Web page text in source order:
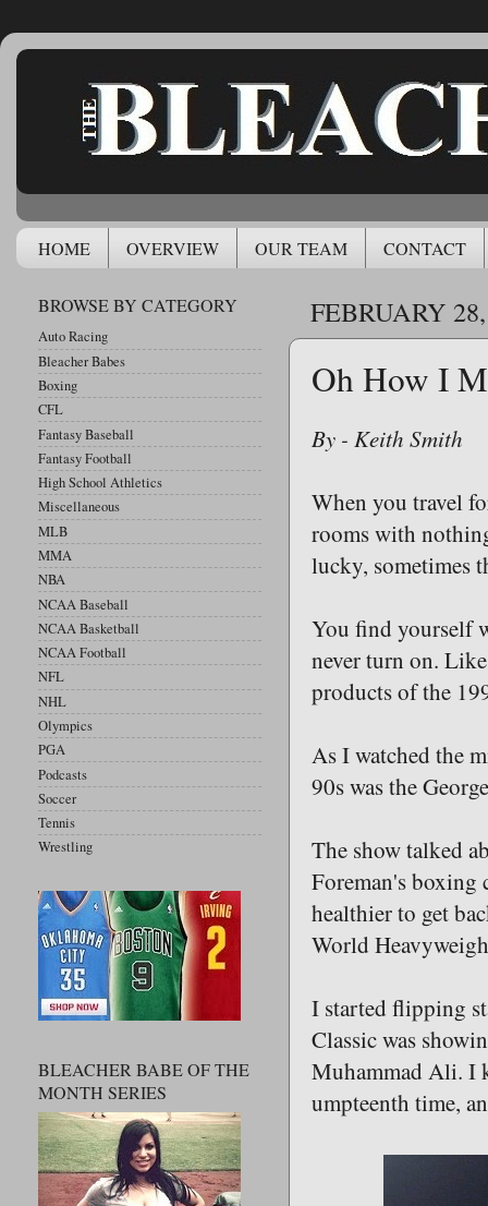
HOME OVERVIEW OUR TEAM CONTACT
FEBRUARY
Oh How I
By - Keith Smith
When you travel
rooms with
lucky, sometimes
You find yourself
never turn on.
products of the
As I watched the
90s was the
The show talked
Foreman's boxing
healthier to get
World
I started flipping
Classic was
Muhammad Ali. I
umpteenth time,
BROWSE BY CATEGORY
Auto Racing
Bleacher Babes
Boxing
CFL
Fantasy Baseball
Fantasy Football
High School Athletics
Miscellaneous
MLB
MMA
NBA
NCAA Baseball
NCAA Basketball
NCAA Football
NFL
NHL
Olympics
PGA
Podcasts
Soccer
Tennis
Wrestling
BLEACHER BABE OF THE
MONTH SERIES